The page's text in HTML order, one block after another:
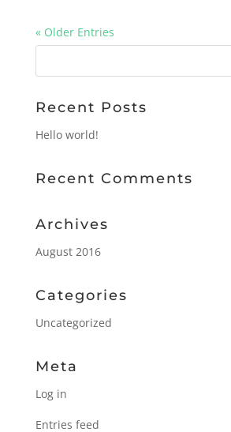
« Older Entries
Recent Posts
Hello world!
Recent Comments
Archives
August 2016
Categories
Uncategorized
Meta
Log in
Entries feed